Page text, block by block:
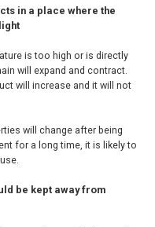
in a place where the
is too high or is directly
will expand and contract.
will increase and it will not
will change after being
for a long time, it is likely to
be kept away from